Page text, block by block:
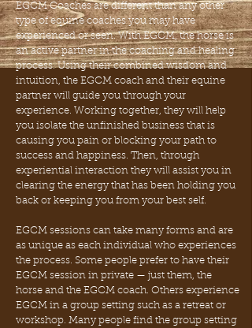
EGCM Coaches are different than any other
type of equinecoaches you may have
experienced or seen. With EGCM,thehorse is
an active partner in the coaching and healing
process. Using their combined wisdom and
intuition, the EGCM coach and their equine
partner will guide you throughyour
experience. Working together, they will help
you isolate the unfinished business that is
causing you pain or blocking your path to
success and happiness. Then, through
experiential interaction they will assist you in
clearing the energy that has been holding you
back or keeping you from your best self.
EGCM sessions can take many forms and are
as unique as each individual who experiences
the process. Some people prefer to have their
EGCM session in private — just them, the
horse and the EGCM coach. Others experience
EGCM in a group setting such as a retreat or
workshop. Many people find the group setting